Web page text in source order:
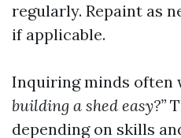
regularly. Repaint as
if applicable.
Inquiring minds often
building a shed easy?”
depending on skills